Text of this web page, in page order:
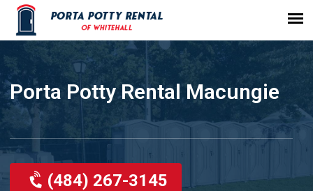
Porta Potty Rental Macungie
(484) 267-3145